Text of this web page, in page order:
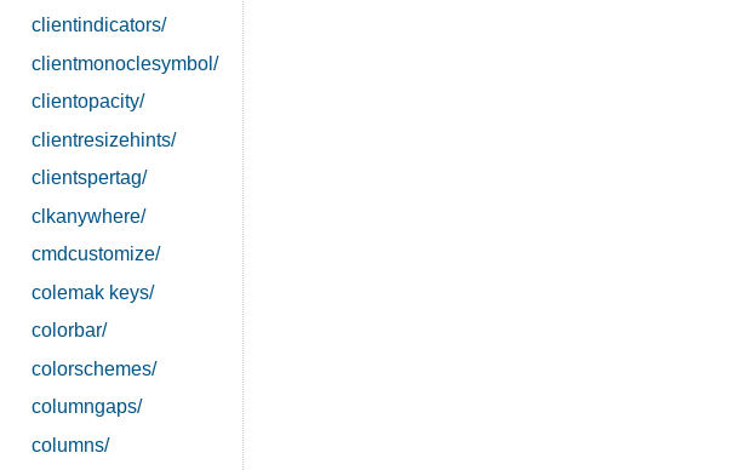
clientindicators/
clientmonoclesymbol/
clientopacity/
clientresizehints/
clientspertag/
clkanywhere/
cmdcustomize/
colemak keys/
colorbar/
colorschemes/
columngaps/
columns/